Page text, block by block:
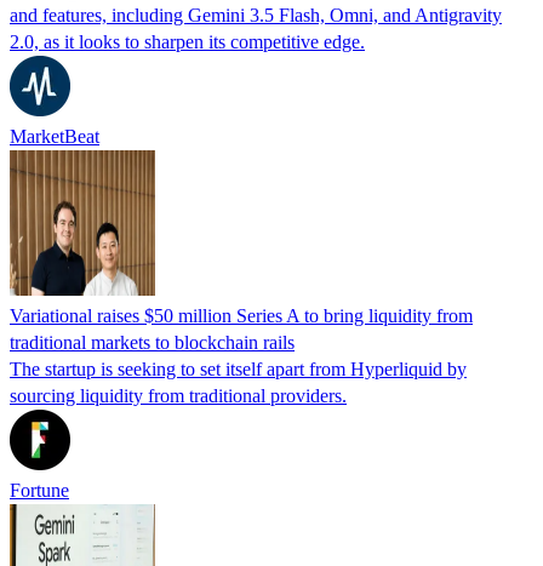
and features, including Gemini 3.5 Flash, Omni, and Antigravity
2.0, as it looks to sharpen its competitive edge.
MarketBeat
Variational raises $50 million Series A to bring liquidity from
traditional markets to blockchain rails
The startup is seeking to set itself apart from Hyperliquid by
sourcing liquidity from traditional providers.
Fortune